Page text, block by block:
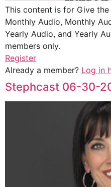
This content is for Give
Monthly Audio, Monthly
Yearly Audio, and Yearly
members only.
Register
Already a member? Log in
Stephcast 06-30-